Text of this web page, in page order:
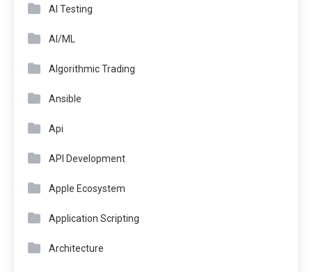
AI Testing
AI/ML
Algorithmic Trading
Ansible
Api
API Development
Apple Ecosystem
Application Scripting
Architecture